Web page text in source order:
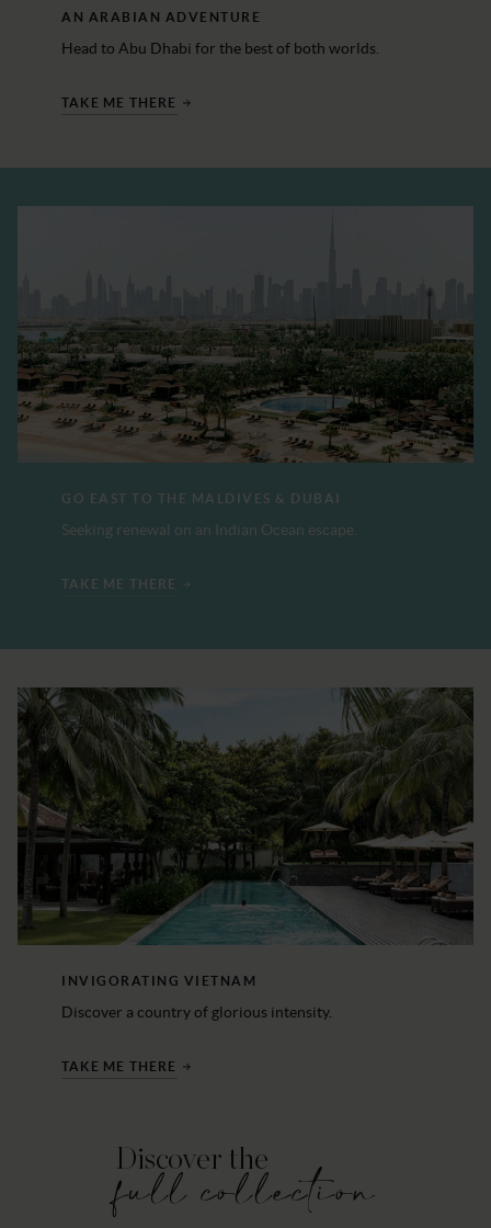
AN ARABIAN ADVENTURE
Head to Abu Dhabi for the best of both worlds.
TAKE ME THERE
GO EAST TO THE MALDIVES & DUBAI
Seeking renewal on an Indian Ocean escape.
TAKE ME THERE
INVIGORATING VIETNAM
Discover a country of glorious intensity.
TAKE ME THERE
Discover the
full collection